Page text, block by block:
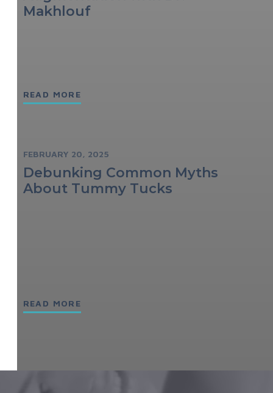
Makhlouf
READ MORE
FEBRUARY 20, 2025
Debunking Common Myths
About Tummy Tucks
READ MORE